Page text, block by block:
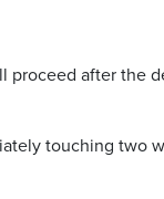
proceed after the
touching two